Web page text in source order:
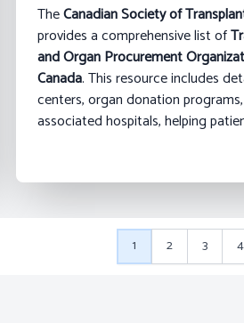
TheCanadian Society of
provides a comprehensive list of
and Organ Procurement
Canada. This resource includes
centers, organ donation
associated hospitals, helping
1 2 3 4